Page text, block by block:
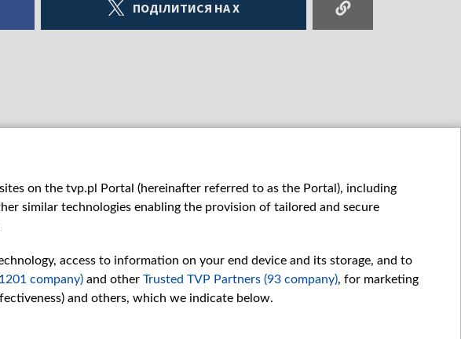
ПОДІЛИТИСЯ НА X
on the tvp.pl Portal (hereinafter referred to as the Portal), including
similar technologies enabling the provision of tailored and secure
access to information on your end device and its storage, and to
company) and other Trusted TVP Partners (93 company), for marketing
and others, which we indicate below.